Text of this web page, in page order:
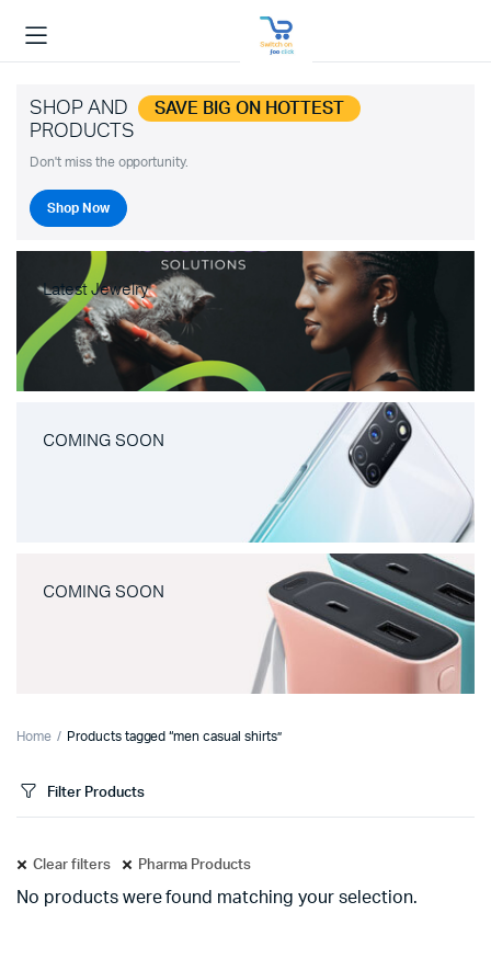
SHOP AND SAVE BIG ON HOTTEST
PRODUCTS
Don't miss the opportunity.
Shop Now
Latest Jewelry
COMING SOON
COMING SOON
Home Products tagged “men casual shirts”
Filter Products
Clear filters Pharma Products
No products were found matching your selection.